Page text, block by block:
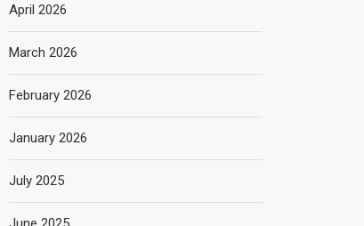
April 2026
March 2026
February 2026
January 2026
July 2025